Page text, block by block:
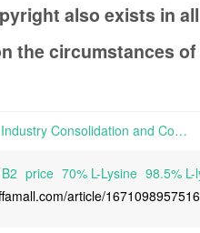
also exists in
the circumstances of
Development amidst Industry Consolidation and Concentration as a result of Slack Demand | Last week, Convention of Pharmaceutical Ingredients China 2023 (CPHI China 2023) and Shanghai International Starch and Starch Derivatives Exhibition (Starch Expo 2023) were concurrently held in Shangh
price 70% L-Lysine 98.5%
article/